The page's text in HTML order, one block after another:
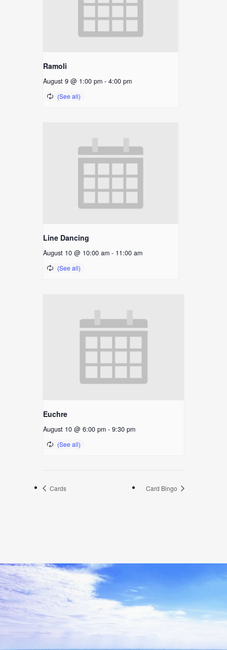
Ramoli
August 9 @ 1:00 pm - 4:00 pm
Line Dancing
August 10 @ 10:00 am - 11:00 am
Euchre
August 10 @ 6:00 pm - 9:30 pm
Cards Card Bingo